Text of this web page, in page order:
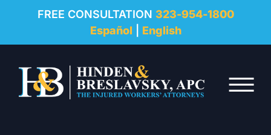
FREE CONSULTATION 323-954-1800
Español
English
☰
REVIEWS
RESOURCES
FAQ
CONTACT